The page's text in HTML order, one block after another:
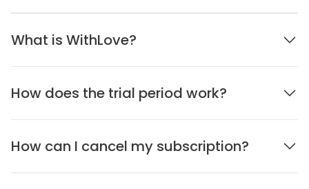
What is WithLove?
How does the trial period work?
How can I cancel my subscription?